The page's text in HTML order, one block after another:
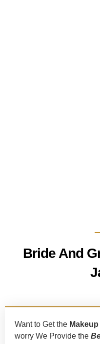
Bride And
Want to Get the
worry We Provide the